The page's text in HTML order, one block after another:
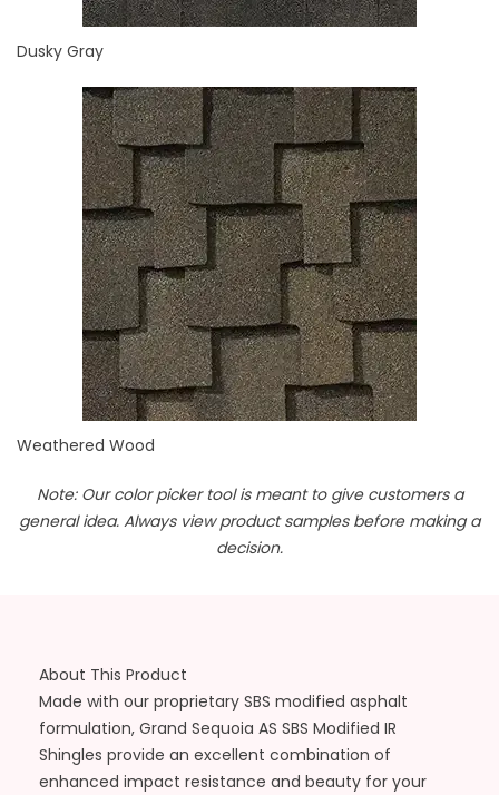
Dusky Gray
Weathered Wood
Note: Our color picker tool is meant to give customers a
general idea. Always view product samples before making a
decision.
About This Product
Made with our proprietary SBS modified asphalt
formulation, Grand Sequoia AS SBS Modified IR
Shingles provide an excellent combination of
enhanced impact resistance and beauty for your